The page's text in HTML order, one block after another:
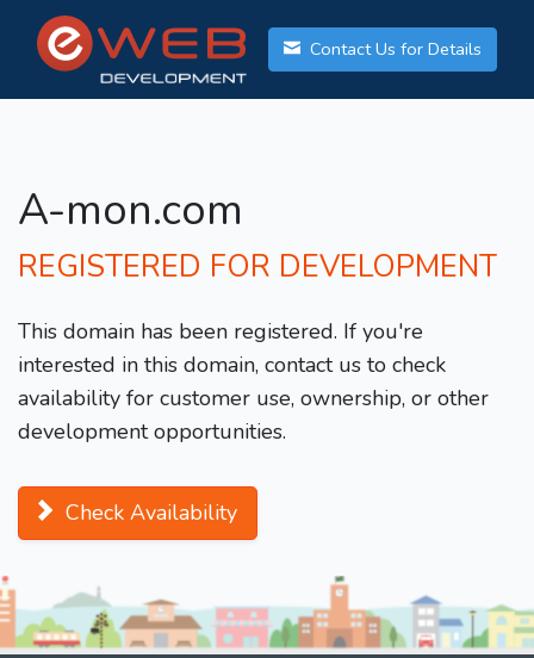
Contact Us for Details
A-mon.com
REGISTERED FOR DEVELOPMENT
This domain has been registered. If you're
interested in this domain, contact us to check
availability for customer use, ownership, or other
development opportunities.
Check Availability